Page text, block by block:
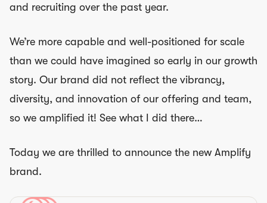
and recruiting over the past year.
We’re more capable and well-positioned for scale
than we could have imagined so early in our growth
story. Our brand did not reflect the vibrancy,
diversity, and innovation of our offering and team,
so we amplified it! See what I did there…
Today we are thrilled to announce the new Amplify
brand.